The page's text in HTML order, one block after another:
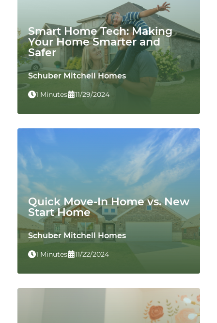
Smart Home Tech: Making
Your Home Smarter and
Safer
Schuber Mitchell Homes
1 Minutes 11/29/2024
Quick Move-In Home vs. New
Start Home
Schuber Mitchell Homes
1 Minutes 11/22/2024